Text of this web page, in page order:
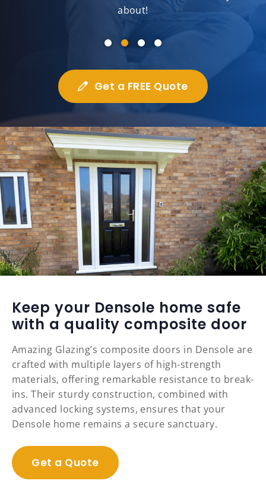
about!
Get a FREE Quote
Keep your Densole home safe
with a quality composite door
Amazing Glazing’s composite doors in Densole are
crafted with multiple layers of high-strength
materials, offering remarkable resistance to break-
ins. Their sturdy construction, combined with
advanced locking systems, ensures that your
Densole home remains a secure sanctuary.
Get a Quote